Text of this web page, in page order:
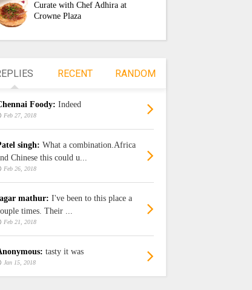
Curate with Chef Adhira at
Crowne Plaza
RECENT RANDOM
Foody: Indeed
Feb 27, 2018
singh: What a combination.Africa
Chinese this could u...
Feb 26, 2018
mathur: I've been to this place a
times. Their ...
Feb 21, 2018
tasty it was
Jan 15, 2018